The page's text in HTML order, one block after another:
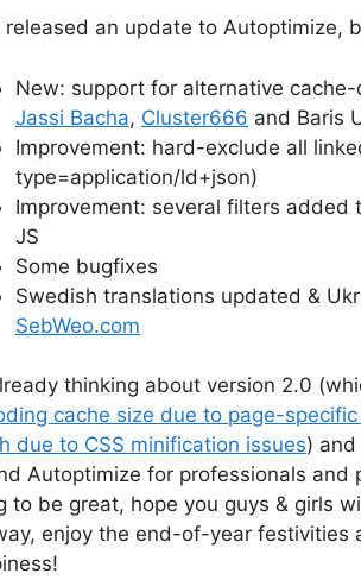
released an update to Autoptimize,
New: support for alternative
Jassi Bacha, Cluster666 and Baris
Improvement: hard-exclude all
type=application/ld+json)
Improvement: several filters added
JS
Some bugfixes
Swedish translations updated &
SebWeo.com
thinking about version 2.0
cache size due to page-
due to CSS minification issues)
Autoptimize for professionals and
to be great, hope you guys & girls
enjoy the end-of-year festivities